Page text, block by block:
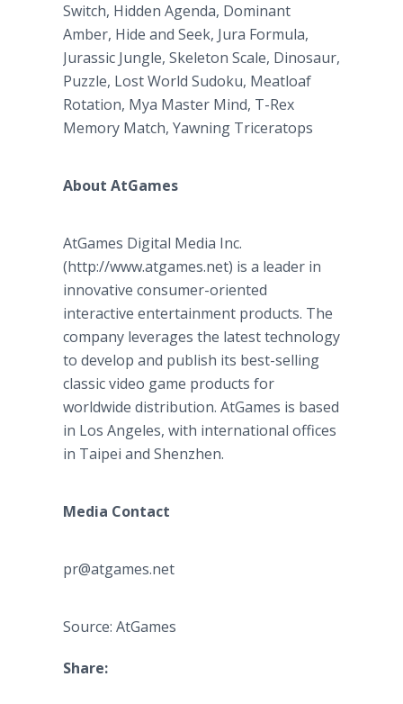
Switch, Hidden Agenda, Dominant
Amber, Hide and Seek, Jura Formula,
Jurassic Jungle, Skeleton Scale, Dinosaur,
Puzzle, Lost World Sudoku, Meatloaf
Rotation, Mya Master Mind, T-Rex
Memory Match, Yawning Triceratops
About AtGames
AtGames Digital Media Inc.
(http://www.atgames.net) is a leader in
innovative consumer-oriented
interactive entertainment products. The
company leverages the latest technology
to develop and publish its best-selling
classic video game products for
worldwide distribution. AtGames is based
in Los Angeles, with international offices
in Taipei and Shenzhen.
Media Contact
pr@atgames.net
Source: AtGames
Share: